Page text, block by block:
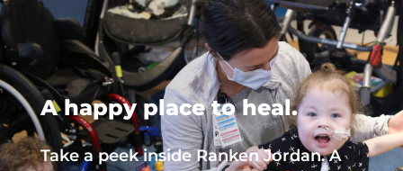
A happy place to heal.
Take a peek inside Ranken Jordan. A